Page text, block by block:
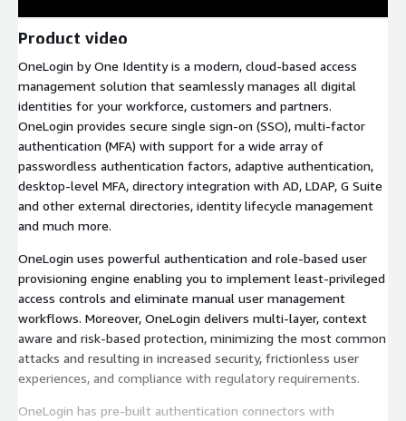
Product video
OneLogin by One Identity is a modern, cloud-based access
management solution that seamlessly manages all digital
identities for your workforce, customers and partners.
OneLogin provides secure single sign-on (SSO), multi-factor
authentication (MFA) with support for a wide array of
passwordless authentication factors, adaptive authentication,
desktop-level MFA, directory integration with AD, LDAP, G Suite
and other external directories, identity lifecycle management
and much more.
OneLogin uses powerful authentication and role-based user
provisioning engine enabling you to implement least-privileged
access controls and eliminate manual user management
workflows. Moreover, OneLogin delivers multi-layer, context
aware and risk-based protection, minimizing the most common
attacks and resulting in increased security, frictionless user
experiences, and compliance with regulatory requirements.
OneLogin has pre-built authentication connectors with